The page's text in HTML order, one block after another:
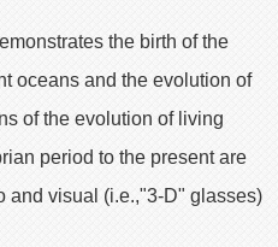
the birth of the
oceans and the evolution of
of the evolution of living
period to the present are
and visual (i.e.,"3-D" glasses)